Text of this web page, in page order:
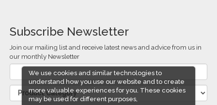
Subscribe Newsletter
Join our mailing list and receive latest news and advice from us in
our monthly Newsletter
We use cookies and similar technologies to
understand how you use our website and to create
more valuable experiences for you. These cookies
may be used for different purposes,